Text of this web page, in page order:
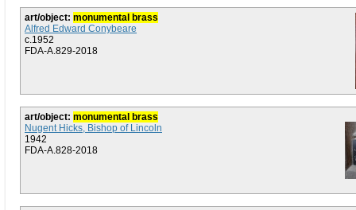
art/object: monumental brass
Alfred Edward Conybeare
c.1952
FDA-A.829-2018
art/object: monumental brass
Nugent Hicks, Bishop of Lincoln
1942
FDA-A.828-2018